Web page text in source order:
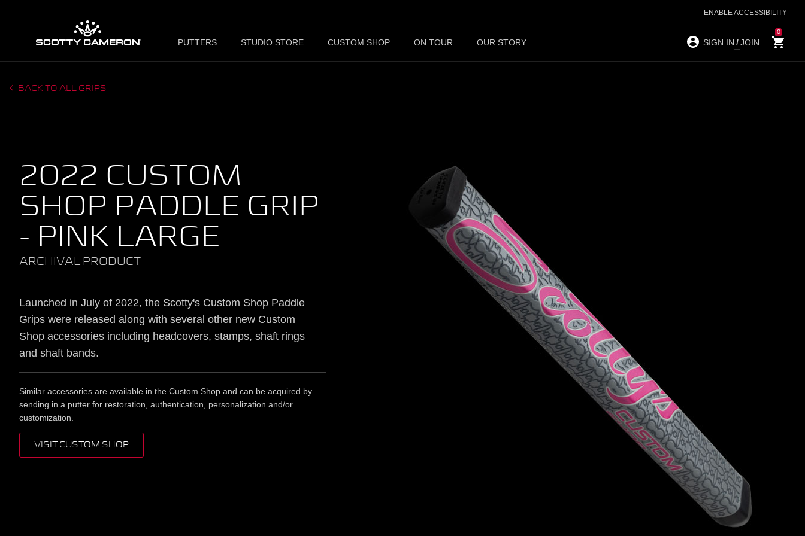
ENABLE ACCESSIBILITY
PUTTERS STUDIO STORE CUSTOM SHOP ON TOUR OUR STORY SIGN IN /JOIN
0
BACK TO ALL GRIPS
2022 CUSTOM
SHOP PADDLE GRIP
- PINK LARGE
ARCHIVAL PRODUCT
Launched in July of 2022, the Scotty's Custom Shop Paddle
Grips were released along with several other new Custom
Shop accessories including headcovers, stamps, shaft rings
and shaft bands.
Similar accessories are available in the Custom Shop and can be acquired by
sending in a putter for restoration, authentication, personalization and/or
customization.
VISIT CUSTOM SHOP